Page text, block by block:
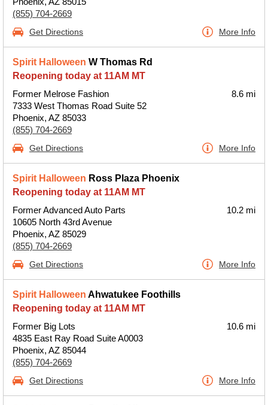
(855) 704-2669
Get Directions More Info
Spirit Halloween W Thomas Rd
Reopening today at 11AM MT
Former Melrose Fashion
7333 West Thomas Road Suite 52
Phoenix, AZ 85033
(855) 704-2669
8.6 mi
Get Directions More Info
Spirit Halloween Ross Plaza Phoenix
Reopening today at 11AM MT
Former Advanced Auto Parts
10605 North 43rd Avenue
Phoenix, AZ 85029
(855) 704-2669
10.2 mi
Get Directions More Info
Spirit Halloween Ahwatukee Foothills
Reopening today at 11AM MT
Former Big Lots
4835 East Ray Road Suite A0003
Phoenix, AZ 85044
(855) 704-2669
10.6 mi
Get Directions More Info